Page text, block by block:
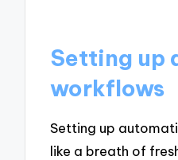
Setting up
workflows
Setting up
like a breath of